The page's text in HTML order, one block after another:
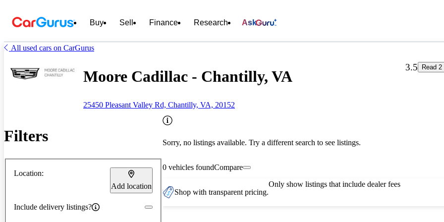
Buy Sell Finance Research Ask
All used cars on CarGurus
Moore Cadillac - Chantilly, VA
25450 Pleasant Valley Rd, Chantilly, VA, 20152
3.5 Read
Filters
Location:
Add location
Include delivery listings?
Sorry, no listings available. Try a different search to see listings.
0 vehicles foundCompare
Shop with transparent pricing.
Only show listings that include dealer fees